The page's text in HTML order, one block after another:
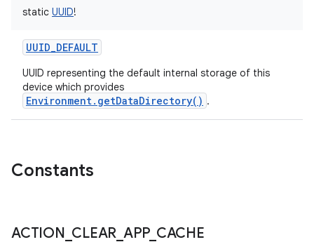
static UUID!
UUID_DEFAULT
UUID representing the default internal storage of this
device which provides
Environment.getDataDirectory() .
Constants
ACTION CLEAR APP_ CACHE